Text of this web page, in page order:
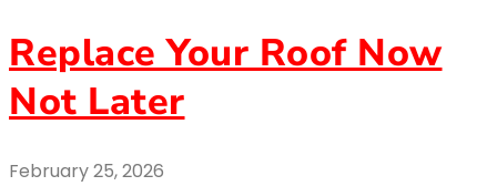
Replace Your Roof Now
Not Later
February 25, 2026